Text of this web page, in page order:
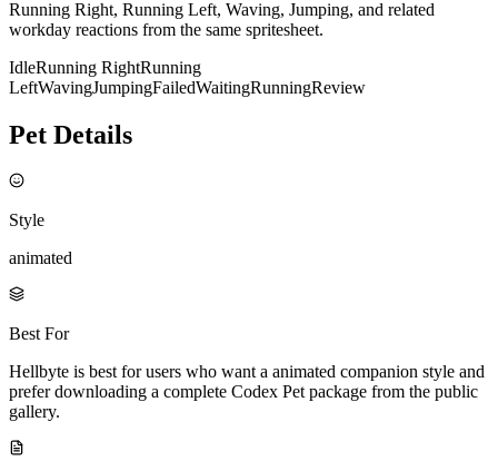
Running Right, Running Left, Waving, Jumping, and related
workday reactions from the same spritesheet.
IdleRunning RightRunning
LeftWavingJumpingFailedWaitingRunningReview
Pet Details
Style
animated
Best For
Hellbyte is best for users who want a animated companion style and
prefer downloading a complete Codex Pet package from the public
gallery.